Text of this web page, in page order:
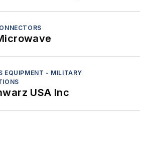
EQUIPMENT - MILITARY
USA Inc